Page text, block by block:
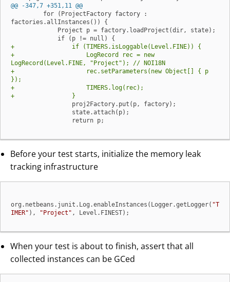
@@ -347,7 +351,11 @@
factories.allInstances()) {
+                if (TIMERS.isLoggable(Level.FINE)) {
+                    LogRecord rec = new
LogRecord(Level.FINE, "Project"); // NOI18N
+                    rec.setParameters(new Object[] { p
});
+                    TIMERS.log(rec);
+                }
                 return p;
Before your test starts, initialize the memory leak
tracking infrastructure
org.netbeans.junit.Log.enableInstances(Logger.getLogger( "T
IMER" ), "Project" , Level.FINEST);
When your test is about to finish, assert that all
collected instances can be GCed